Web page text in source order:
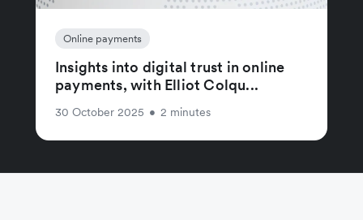
Online payments
Insights into digital trust in online
payments, with Elliot Colqu...
30 October 2025 • 2 minutes